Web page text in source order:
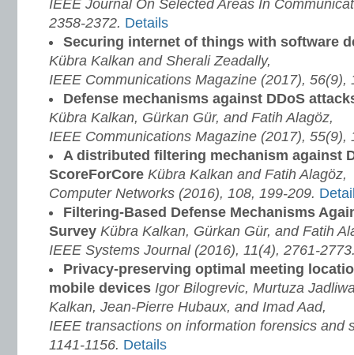
IEEE Journal On Selected Areas In
2358-2372. Details
Securing internet of things with software
Kübra Kalkan and Sherali Zeadally,
IEEE Communications Magazine (2017),
Defense mechanisms against DDoS
Kübra Kalkan, Gürkan Gür, and Fatih Alagöz,
IEEE Communications Magazine (2017),
A distributed filtering mechanism against
ScoreForCore Kübra Kalkan and Fatih Alagöz,
Computer Networks (2016), 108, 199-209.
Filtering-Based Defense Mechanisms
Survey Kübra Kalkan, Gürkan Gür, and Fatih
IEEE Systems Journal (2016), 11(4), 2761-
Privacy-preserving optimal meeting
mobile devices Igor Bilogrevic, Murtuza
Kalkan, Jean-Pierre Hubaux, and Imad Aad,
IEEE transactions on information forensics and
1141-1156. Details